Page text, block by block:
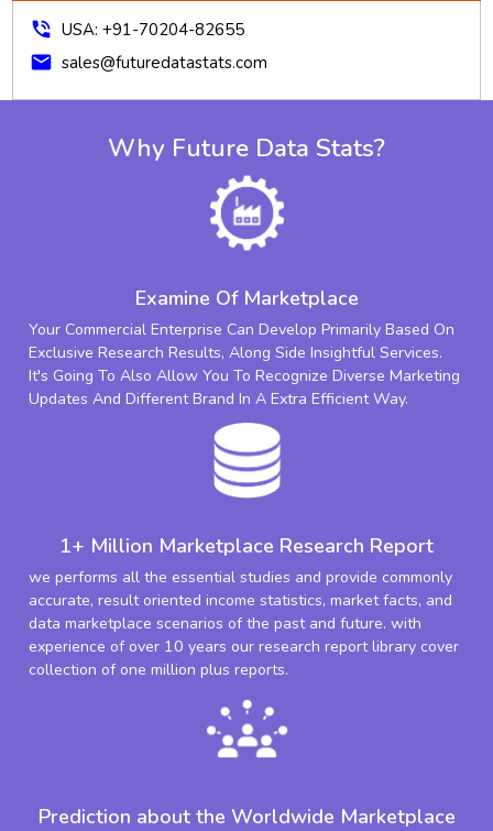
phone_in_talk USA: +91-70204-82655
mail sales@futuredatastats.com
Why Future Data Stats?
Examine Of Marketplace
Your Commercial Enterprise Can Develop Primarily Based On
Exclusive Research Results, Along Side Insightful Services.
It's Going To Also Allow You To Recognize Diverse Marketing
Updates And Different Brand In A Extra Efficient Way.
1+ Million Marketplace Research Report
we performs all the essential studies and provide commonly
accurate, result oriented income statistics, market facts, and
data marketplace scenarios of the past and future. with
experience of over 10 years our research report library cover
collection of one million plus reports.
Prediction about the Worldwide Marketplace